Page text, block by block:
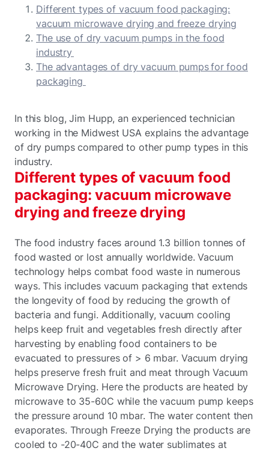
Different types of vacuum food packaging:
vacuum microwave drying and freeze drying
The use of dry vacuum pumps in the food
industry
The advantages of dry vacuum pumps for food
packaging
In this blog, Jim Hupp, an experienced technician
working in the Midwest USA explains the advantage
of dry pumps compared to other pump types in this
industry.
Different types of vacuum food
packaging: vacuum microwave
drying and freeze drying
The food industry faces around 1.3 billion tonnes of
food wasted or lost annually worldwide. Vacuum
technology helps combat food waste in numerous
ways. This includes vacuum packaging that extends
the longevity of food by reducing the growth of
bacteria and fungi. Additionally, vacuum cooling
helps keep fruit and vegetables fresh directly after
harvesting by enabling food containers to be
evacuated to pressures of > 6 mbar. Vacuum drying
helps preserve fresh fruit and meat through Vacuum
Microwave Drying. Here the products are heated by
microwave to 35-60C while the vacuum pump keeps
the pressure around 10 mbar. The water content then
evaporates. Through Freeze Drying the products are
cooled to -20-40C and the water sublimates at